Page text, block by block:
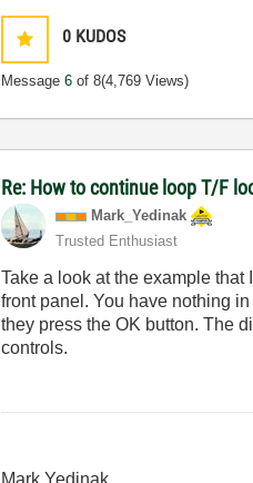
0 KUDOS
Message6 of 8(4,769 Views)
Re: How to continue loop T/F
Mark_Yedinak
Trusted Enthusiast
Take a look at the example
front panel. You have nothing
they press the OK button. The
controls.
Mark Yedinak